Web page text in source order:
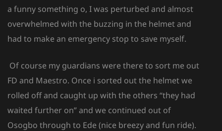
a funny something o, I was perturbed and almost
overwhelmed with the buzzing in the helmet and
had to make an emergency stop to save myself.
Of course my guardians were there to sort me out
FD and Maestro. Once i sorted out the helmet we
rolled off and caught up with the others “they had
waited further on” and we continued out of
Osogbo through to Ede (nice breezy and fun ride).